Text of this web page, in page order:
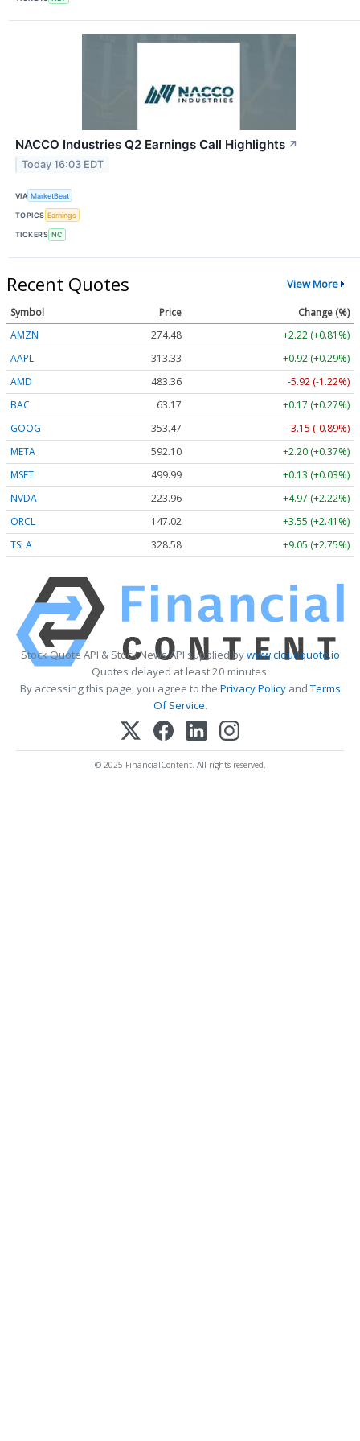
NACCO Industries Q2 Earnings Call Highlights ↗
Today 16:03 EDT
VIA MarketBeat
TOPICS Earnings
TICKERS NC
Recent Quotes View More
Symbol Price
Change (%)
AMZN
274.48
+2.22 (+0.81%)
AAPL
313.33
+0.92 (+0.29%)
AMD
483.36
-5.92 (-1.22%)
BAC
63.17
+0.17 (+0.27%)
GOOG
353.47
-3.15 (-0.89%)
META
592.10
+2.20 (+0.37%)
MSFT
499.99
+0.13 (+0.03%)
NVDA
223.96
+4.97 (+2.22%)
ORCL
147.02
+3.55 (+2.41%)
TSLA
328.58 +9.05 (+2.75%)
Stock Quote API & Stock News API supplied bywww.cloudquote.io
Quotes delayed at least 20 minutes.
By accessing this page, you agree to the Privacy PolicyandTerms
Of Service.
© 2025 FinancialContent. All rights reserved.